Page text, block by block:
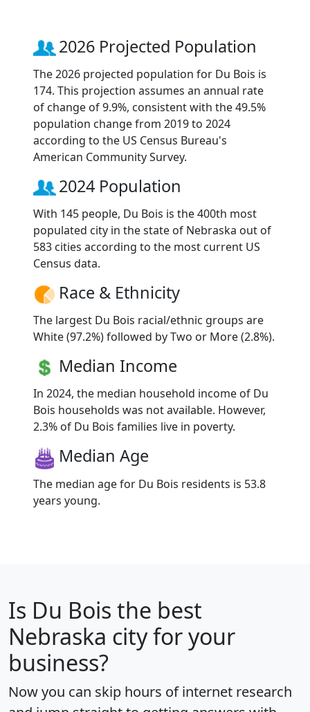
2026 Projected Population
The 2026 projected population for Du Bois is
174. This projection assumes an annual rate
of change of 9.9%, consistent with the 49.5%
population change from 2019 to 2024
according to the US Census Bureau's
American Community Survey.
2024 Population
With 145 people, Du Bois is the 400th most
populated city in the state of Nebraska out of
583 cities according to the most current US
Census data.
Race & Ethnicity
The largest Du Bois racial/ethnic groups are
White (97.2%) followed by Two or More (2.8%).
Median Income
In 2024, the median household income of Du
Bois households was not available. However,
2.3% of Du Bois families live in poverty.
Median Age
The median age for Du Bois residents is 53.8
years young.
Is Du Bois the best
Nebraska city for your
business?
Now you can skip hours of internet research